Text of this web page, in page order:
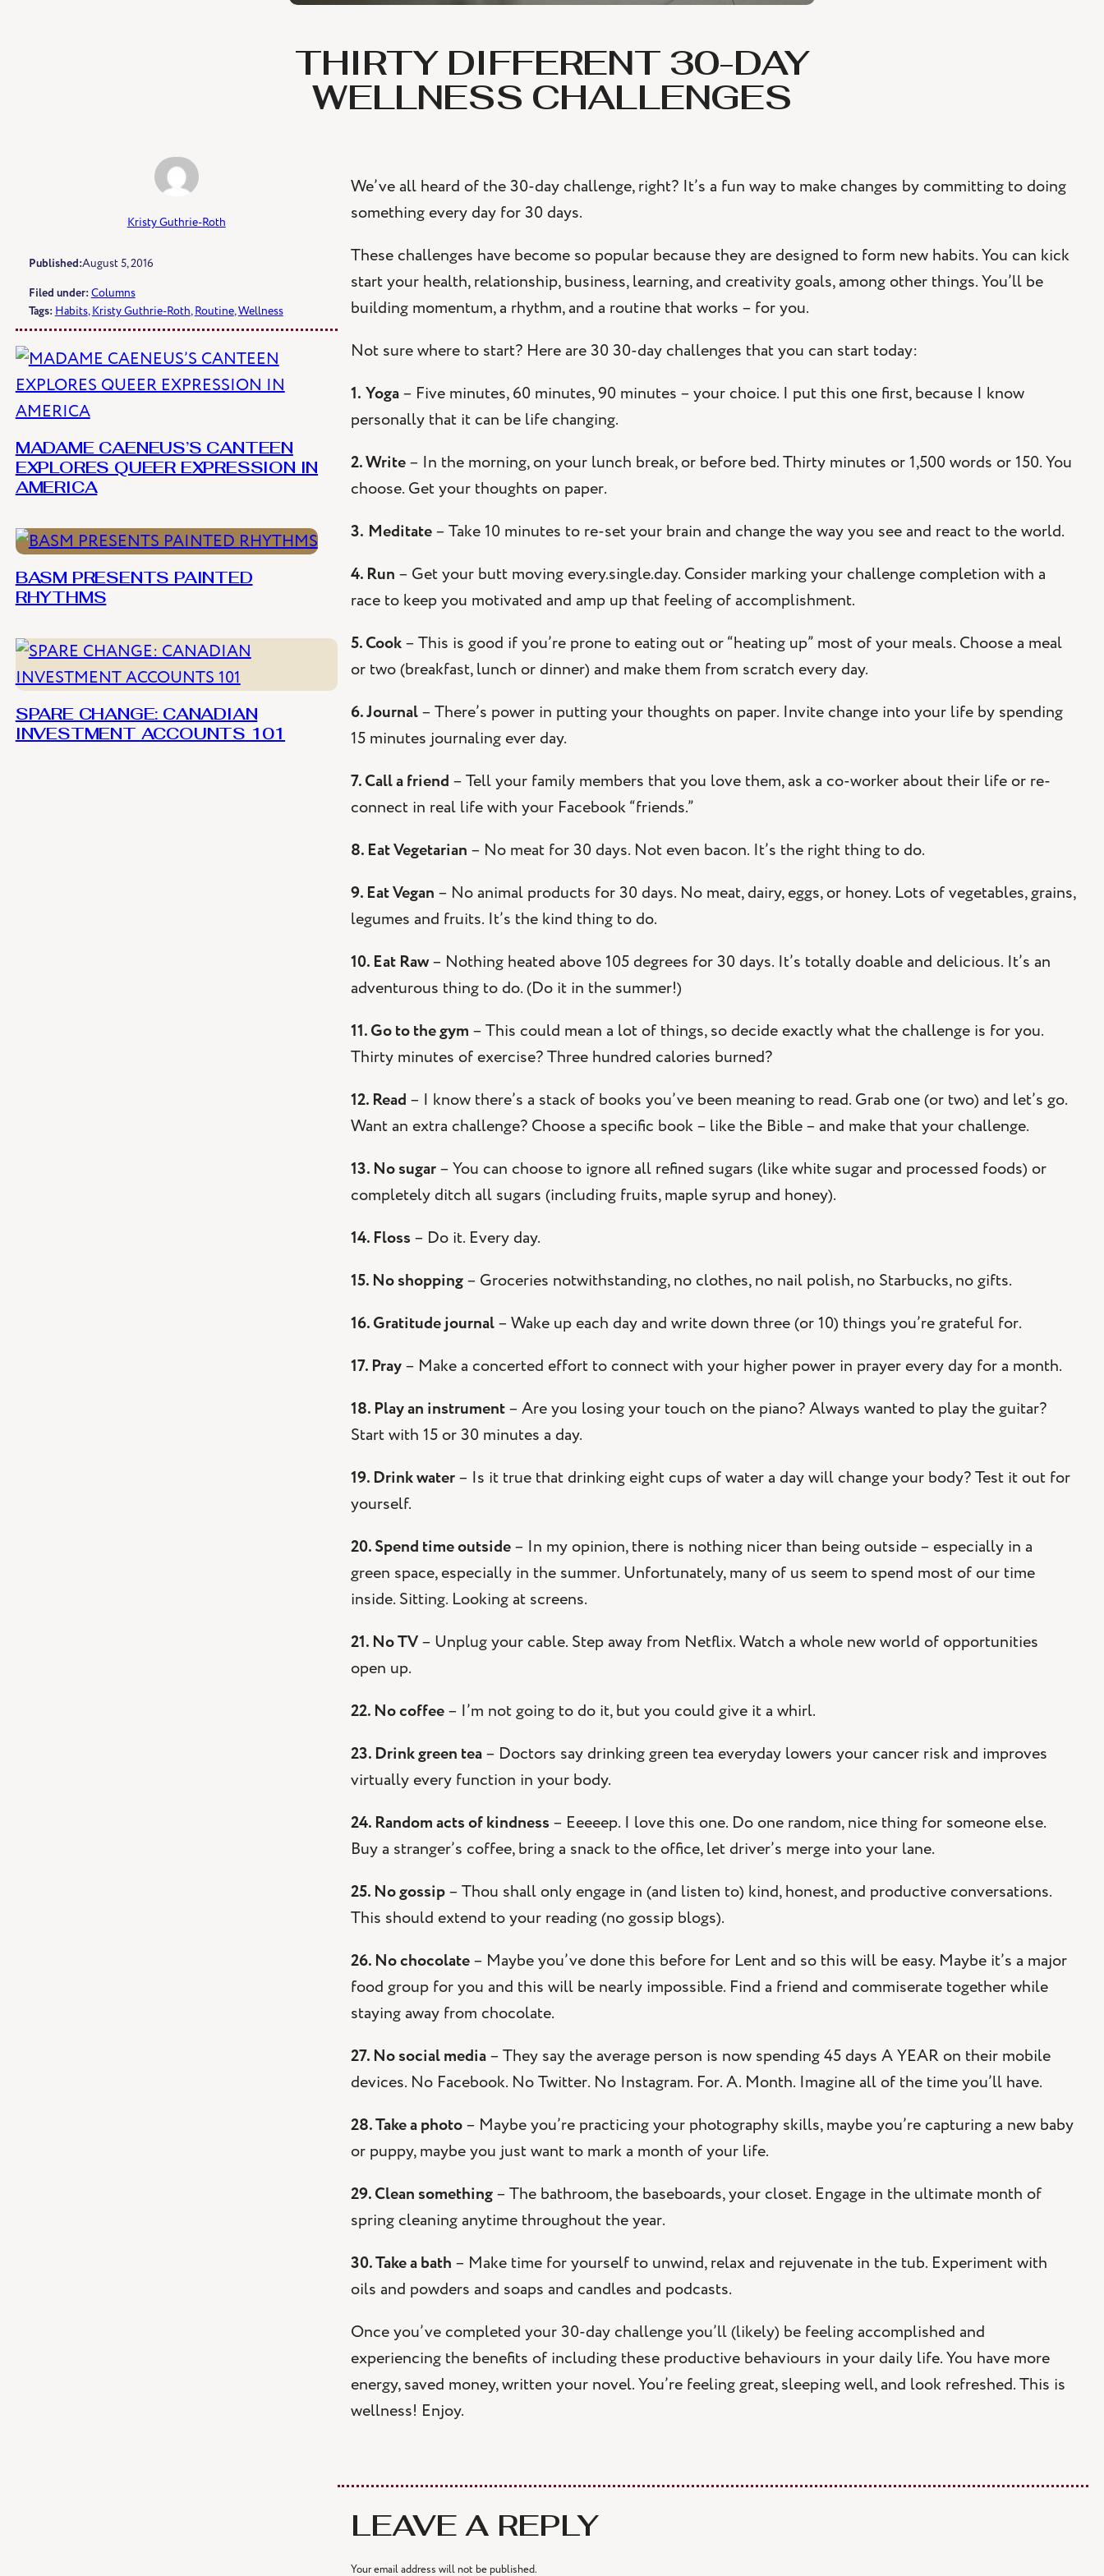
THIRTY DIFFERENT 30-DAY
WELLNESS CHALLENGES
Kristy Guthrie-Roth
Published:August 5, 2016
Filed under:Columns
Tags: Habits, Kristy Guthrie-Roth, Routine, Wellness
MADAME CAENEUS’S CANTEEN
EXPLORES QUEER EXPRESSION IN
AMERICA
BASM PRESENTS PAINTED
RHYTHMS
SPARE CHANGE: CANADIAN
INVESTMENT ACCOUNTS 101
We’ve all heard of the 30-day challenge, right? It’s a fun way to make changes by committing to doing
something every day for 30 days.
These challenges have become so popular because they are designed to form new habits. You can kick
start your health, relationship, business, learning, and creativity goals, among other things. You’ll be
building momentum, a rhythm, and a routine that works – for you.
Not sure where to start? Here are 30 30-day challenges that you can start today:
1. Yoga– Five minutes, 60 minutes, 90 minutes – your choice. I put this one first, because I know
personally that it can be life changing.
2. Write– In the morning, on your lunch break, or before bed. Thirty minutes or 1,500 words or 150. You
choose. Get your thoughts on paper.
3. Meditate– Take 10 minutes to re-set your brain and change the way you see and react to the world.
4. Run – Get your butt moving every.single.day. Consider marking your challenge completion with a
race to keep you motivated and amp up that feeling of accomplishment.
5. Cook– This is good if you’re prone to eating out or “heating up” most of your meals. Choose a meal
or two (breakfast, lunch or dinner) and make them from scratch every day.
6. Journal– There’s power in putting your thoughts on paper. Invite change into your life by spending
15 minutes journaling ever day.
7. Call a friend – Tell your family members that you love them, ask a co-worker about their life or re-
connect in real life with your Facebook “friends.”
8. Eat Vegetarian – No meat for 30 days. Not even bacon. It’s the right thing to do.
9. Eat Vegan – No animal products for 30 days. No meat, dairy, eggs, or honey. Lots of vegetables, grains,
legumes and fruits. It’s the kind thing to do.
10. Eat Raw– Nothing heated above 105 degrees for 30 days. It’s totally doable and delicious. It’s an
adventurous thing to do. (Do it in the summer!)
11. Go to the gym – This could mean a lot of things, so decide exactly what the challenge is for you.
Thirty minutes of exercise? Three hundred calories burned?
12. Read – I know there’s a stack of books you’ve been meaning to read. Grab one (or two) and let’s go.
Want an extra challenge? Choose a specific book – like the Bible – and make that your challenge.
13. No sugar– You can choose to ignore all refined sugars (like white sugar and processed foods) or
completely ditch all sugars (including fruits, maple syrup and honey).
14. Floss – Do it. Every day.
15. No shopping– Groceries notwithstanding, no clothes, no nail polish, no Starbucks, no gifts.
16. Gratitude journal– Wake up each day and write down three (or 10) things you’re grateful for.
17. Pray– Make a concerted effort to connect with your higher power in prayer every day for a month.
18. Play an instrument– Are you losing your touch on the piano? Always wanted to play the guitar?
Start with 15 or 30 minutes a day.
19. Drink water– Is it true that drinking eight cups of water a day will change your body? Test it out for
yourself.
20. Spend time outside– In my opinion, there is nothing nicer than being outside – especially in a
green space, especially in the summer. Unfortunately, many of us seem to spend most of our time
inside. Sitting. Looking at screens.
21. No TV– Unplug your cable. Step away from Netflix. Watch a whole new world of opportunities
open up.
22. No coffee– I’m not going to do it, but you could give it a whirl.
23. Drink green tea– Doctors say drinking green tea everyday lowers your cancer risk and improves
virtually every function in your body.
24. Random acts of kindness – Eeeeep. I love this one. Do one random, nice thing for someone else.
Buy a stranger’s coffee, bring a snack to the office, let driver’s merge into your lane.
25. No gossip– Thou shall only engage in (and listen to) kind, honest, and productive conversations.
This should extend to your reading (no gossip blogs).
26. No chocolate– Maybe you’ve done this before for Lent and so this will be easy. Maybe it’s a major
food group for you and this will be nearly impossible. Find a friend and commiserate together while
staying away from chocolate.
27. No social media– They say the average person is now spending 45 days A YEAR on their mobile
devices. No Facebook. No Twitter. No Instagram. For. A. Month. Imagine all of the time you’ll have.
28. Take a photo– Maybe you’re practicing your photography skills, maybe you’re capturing a new baby
or puppy, maybe you just want to mark a month of your life.
29. Clean something– The bathroom, the baseboards, your closet. Engage in the ultimate month of
spring cleaning anytime throughout the year.
30. Take a bath – Make time for yourself to unwind, relax and rejuvenate in the tub. Experiment with
oils and powders and soaps and candles and podcasts.
Once you’ve completed your 30-day challenge you’ll (likely) be feeling accomplished and
experiencing the benefits of including these productive behaviours in your daily life. You have more
energy, saved money, written your novel. You’re feeling great, sleeping well, and look refreshed. This is
wellness! Enjoy.
LEAVE A REPLY
Your email address will not be published.